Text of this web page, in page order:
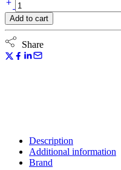
99,12 €
Si
Dos
33
Feminized
(Barney's
Add to cart
Share
Description
Additional information
Brand